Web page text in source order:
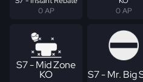
0 AP
0 AP
S7 - Mid Zone
KO S7 - Mr. Big